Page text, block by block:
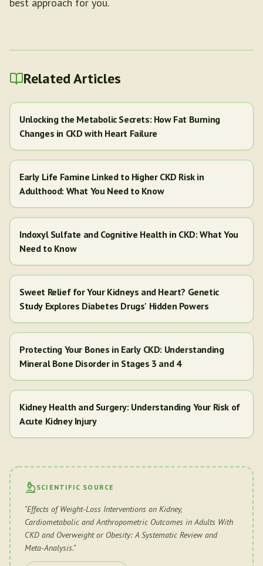
Related Articles
Unlocking the Metabolic Secrets: How Fat Burning
Changes in CKD with Heart Failure
Early Life Famine Linked to Higher CKD Risk in
Adulthood: What You Need to Know
Indoxyl Sulfate and Cognitive Health in CKD: What You
Need to Know
Sweet Relief for Your Kidneys and Heart? Genetic
Study Explores Diabetes Drugs' Hidden Powers
Protecting Your Bones in Early CKD: Understanding
Mineral Bone Disorder in Stages 3 and 4
Kidney Health and Surgery: Understanding Your Risk of
Acute Kidney Injury
SCIENTIFIC SOURCE
"Effects of Weight-Loss Interventions on Kidney,
Cardiometabolic and Anthropometric Outcomes in Adults With
CKD and Overweight or Obesity: A Systematic Review and
Meta-Analysis."